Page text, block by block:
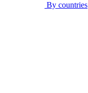
By countries